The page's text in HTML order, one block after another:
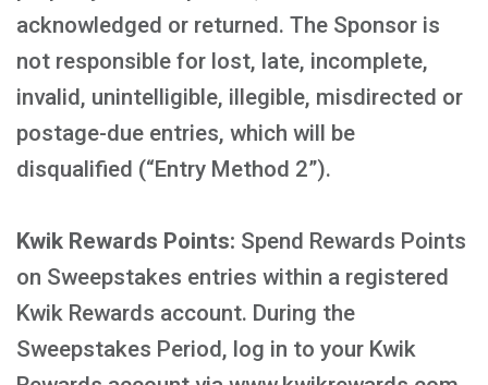
acknowledged or returned. The Sponsor is
not responsible for lost, late, incomplete,
invalid, unintelligible, illegible, misdirected or
postage-due entries, which will be
disqualified (“Entry Method 2”).
Kwik Rewards Points: Spend Rewards Points
on Sweepstakes entries within a registered
Kwik Rewards account. During the
Sweepstakes Period, log in to your Kwik